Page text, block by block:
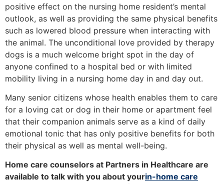
positive effect on the nursing home resident’s mental
outlook, as well as providing the same physical benefits
such as lowered blood pressure when interacting with
the animal. The unconditional love provided by therapy
dogs is a much welcome bright spot in the day of
anyone confined to a hospital bed or with limited
mobility living in a nursing home day in and day out.
Many senior citizens whose health enables them to care
for a loving cat or dog in their home or apartment feel
that their companion animals serve as a kind of daily
emotional tonic that has only positive benefits for both
their physical as well as mental well-being.
Home care counselors at Partners in Healthcare are
available to talk with you about yourin-home care